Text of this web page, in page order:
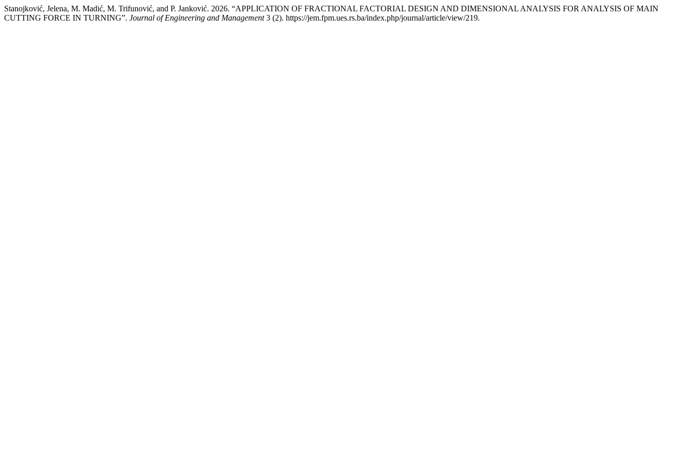
Stanojković, Jelena, M. Madić, M. Trifunović, and P. Janković. 2026. “APPLICATION OF FRACTIONAL FACTORIAL DESIGN AND DIMENSIONAL ANALYSIS FOR ANALYSIS OF MAIN
CUTTING FORCE IN TURNING”. Journal of Engineering and Management3 (2). https://jem.fpm.ues.rs.ba/index.php/journal/article/view/219.